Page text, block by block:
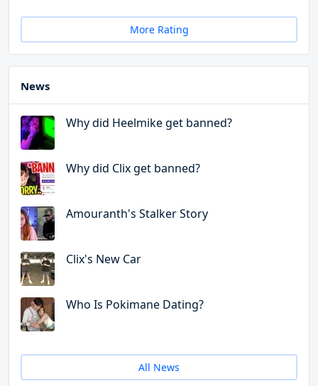
More Rating
News
Why did Heelmike get banned?
Why did Clix get banned?
Amouranth's Stalker Story
Clix's New Car
Who Is Pokimane Dating?
All News